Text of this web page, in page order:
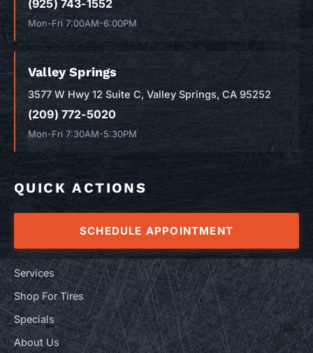
(925) 743-1552
Mon-Fri 7:00AM-6:00PM
Valley Springs
3577 W Hwy 12 Suite C, Valley Springs, CA 95252
(209) 772-5020
Mon-Fri 7:30AM-5:30PM
QUICK ACTIONS
SCHEDULE APPOINTMENT
Services
Shop For Tires
Specials
About Us